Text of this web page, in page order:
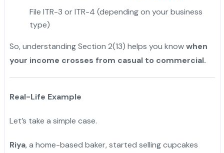
File ITR-3 or ITR-4 (depending on your business
type)
So, understanding Section 2(13) helps you knowwhen
your income crosses from casual to commercial.
Real-Life Example
Let’s take a simple case.
Riya, a home-based baker, started selling cupcakes